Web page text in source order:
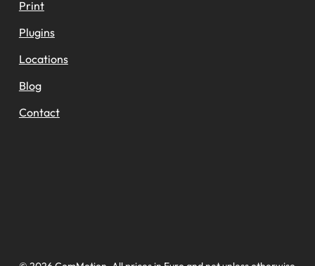
Print
Plugins
Locations
Blog
Contact